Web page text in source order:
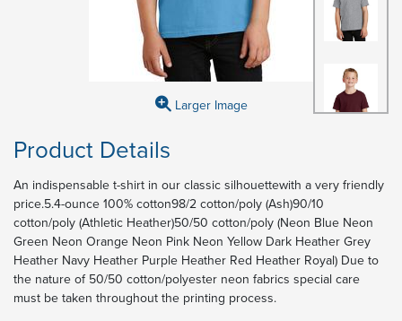
Larger Image
Product Details
An indispensable t-shirt in our classic silhouettewith a very friendly
price.5.4-ounce 100% cotton98/2 cotton/poly (Ash)90/10
cotton/poly (Athletic Heather)50/50 cotton/poly (Neon Blue Neon
Green Neon Orange Neon Pink Neon Yellow Dark Heather Grey
Heather Navy Heather Purple Heather Red Heather Royal) Due to
the nature of 50/50 cotton/polyester neon fabrics special care
must be taken throughout the printing process.